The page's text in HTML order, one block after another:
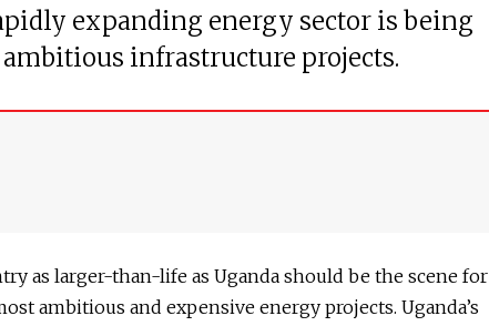
expanding energy sector is being
infrastructure projects.
as larger-than-life as Uganda should be the scene for
ambitious and expensive energy projects. Uganda’s